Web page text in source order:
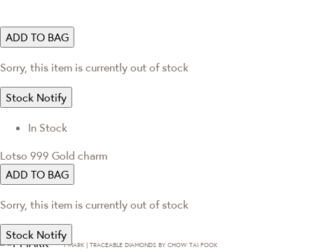
ADD TO BAG
Sorry, this item is currently out of stock
Stock Notify
In Stock
Lotso 999 Gold charm
ADD TO BAG
Sorry, this item is currently out of stock
Stock Notify
T·MARK | TRACEABLE DIAMONDS BY CHOW TAI FOOK